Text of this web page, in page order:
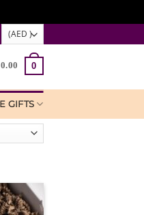
0.00 0
GIFTS